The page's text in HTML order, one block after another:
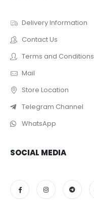
Delivery Information
Contact Us
Terms and Conditions
Mail
Store Location
Telegram Channel
WhatsApp
SOCIAL MEDIA